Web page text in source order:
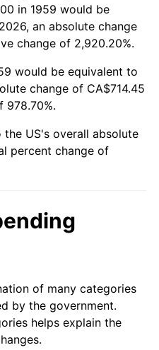
3.84%
1.64%
2.07%
1.62%
2.13%
2.49%
in 1959 would be
an absolute change
change of 2,920.20%.
would be equivalent to
change of CA$714.45
978.70%.
US's overall absolute
percent change of
of many categories
by the government.
helps explain the